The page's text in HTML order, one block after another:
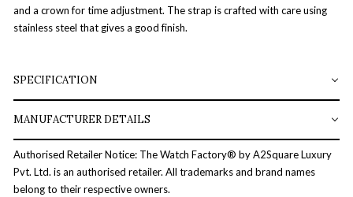
and a crown for time adjustment. The strap is crafted with care using
stainless steel that gives a good finish.
SPECIFICATION
MANUFACTURER DETAILS
Authorised Retailer Notice: The Watch Factory® by A2Square Luxury
Pvt. Ltd. is an authorised retailer. All trademarks and brand names
belong to their respective owners.